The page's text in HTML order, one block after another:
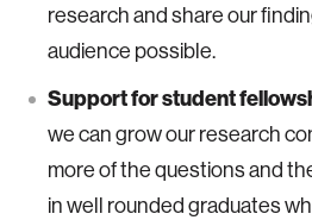
research and share our
audience possible.
Support for student
we can grow our research
more of the questions and
in well rounded graduates